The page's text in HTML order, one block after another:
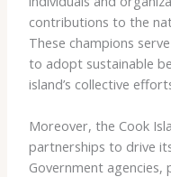
contributions to the
These champions
to adopt sustainable
island’s collective
Moreover, the Cook
partnerships to drive
Government